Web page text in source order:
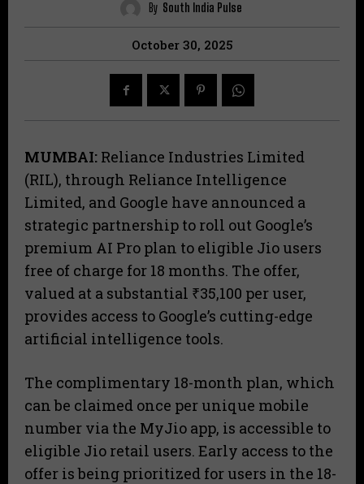
By South India Pulse
October 30, 2025
MUMBAI: Reliance Industries Limited
(RIL), through Reliance Intelligence
Limited, and Google have announced a
strategic partnership to roll out Google’s
premium AI Pro plan to eligible Jio users
free of charge for 18 months. The offer,
valued at a substantial ₹35,100 per user,
provides access to Google’s cutting-edge
artificial intelligence tools.
The complimentary 18-month plan, which
can be claimed once per unique mobile
number via the MyJio app, is accessible to
eligible Jio retail users. Early access to the
offer is being prioritized for users in the 18-